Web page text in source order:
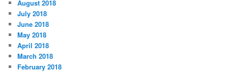
August 2018
July 2018
June 2018
May 2018
April 2018
March 2018
February 2018